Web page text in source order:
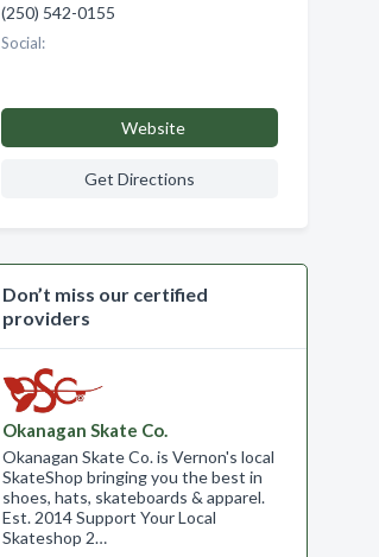
(250) 542-0155
Social:
Website
Get Directions
Don’t miss our certified
providers
Okanagan Skate Co.
Okanagan Skate Co. is Vernon's local
SkateShop bringing you the best in
shoes, hats, skateboards & apparel.
Est. 2014 Support Your Local
Skateshop 2…